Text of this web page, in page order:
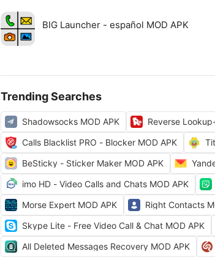
BIG Launcher - español MOD APK
Trending Searches
Shadowsocks MOD APK Reverse
Calls Blacklist PRO - Blocker MOD APK
BeSticky - Sticker Maker MOD APK
imo HD - Video Calls and Chats MOD APK
Morse Expert MOD APK
Right Contacts
Skype Lite - Free Video Call & Chat MOD APK
All Deleted Messages Recovery MOD APK